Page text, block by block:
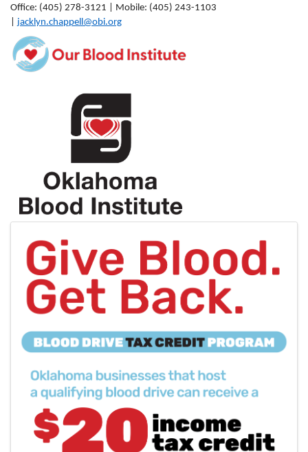
Office: (405) 278-3121 | Mobile: (405) 243-1103
jacklyn.chappell@obi.org
Images